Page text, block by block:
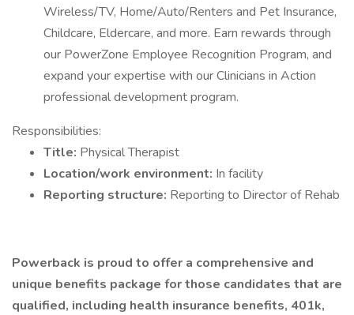
Wireless/TV, Home/Auto/Renters and Pet Insurance,
Childcare, Eldercare, and more. Earn rewards through
our PowerZone Employee Recognition Program, and
expand your expertise with our Clinicians in Action
professional development program.
Responsibilities:
Title: Physical Therapist
Location/work environment: In facility
Reporting structure: Reporting to Director of Rehab
Powerback is proud to offer a comprehensive and
unique benefits package for those candidates that are
qualified, including health insurance benefits, 401k,